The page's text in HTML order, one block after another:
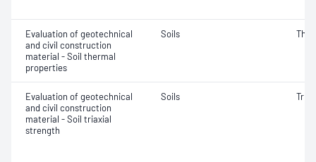
Evaluation of geotechnical
and civil construction
material - Soil thermal
properties
Soils
Evaluation of geotechnical
and civil construction
material - Soil triaxial
strength
Soils